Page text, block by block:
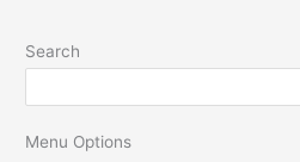
Search
Menu Options